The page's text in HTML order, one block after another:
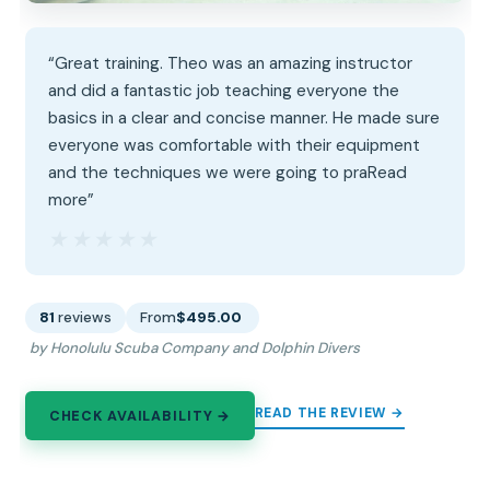
“Great training. Theo was an amazing instructor
and did a fantastic job teaching everyone the
basics in a clear and concise manner. He made sure
everyone was comfortable with their equipment
and the techniques we were going to praRead
more”
81 reviews From$495.00
by Honolulu Scuba Company and Dolphin Divers
CHECK AVAILABILITY → READ THE REVIEW →